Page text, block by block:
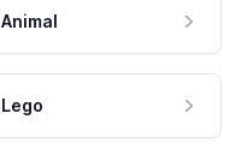
Animal
Lego